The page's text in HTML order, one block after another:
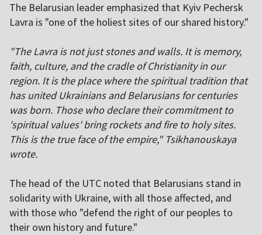
The Belarusian leader emphasized that Kyiv Pechersk
Lavra is "one of the holiest sites of our shared history."
"The Lavra is not just stones and walls. It is memory,
faith, culture, and the cradle of Christianity in our
region. It is the place where the spiritual tradition that
has united Ukrainians and Belarusians for centuries
was born. Those who declare their commitment to
'spiritual values' bring rockets and fire to holy sites.
This is the true face of the empire," Tsikhanouskaya
wrote.
The head of the UTC noted that Belarusians stand in
solidarity with Ukraine, with all those affected, and
with those who "defend the right of our peoples to
their own history and future."